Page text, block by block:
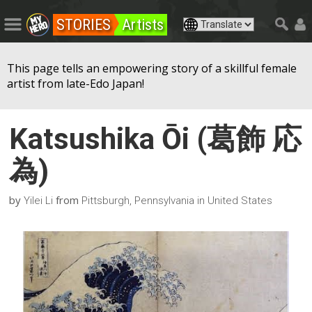
STORIES Artists
This page tells an empowering story of a skillful female
artist from late-Edo Japan!
Katsushika Ōi (葛飾 応
為)
byYilei Li from Pittsburgh, Pennsylvania in United States